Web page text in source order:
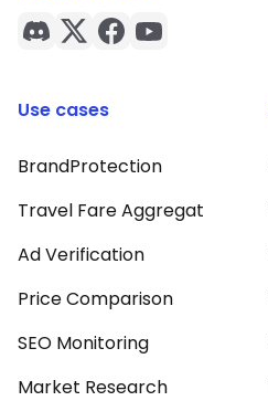
Use cases
BrandProtection
Travel Fare Aggregat
Ad Verification
Price Comparison
SEO Monitoring
Market Research